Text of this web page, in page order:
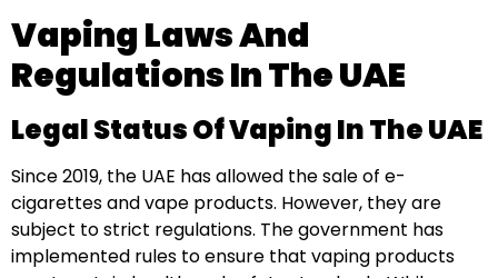
Vaping Laws And
Regulations In The UAE
Legal Status Of Vaping In The UAE
Since 2019, the UAE has allowed the sale of e-
cigarettes and vape products. However, they are
subject to strict regulations. The government has
implemented rules to ensure that vaping products